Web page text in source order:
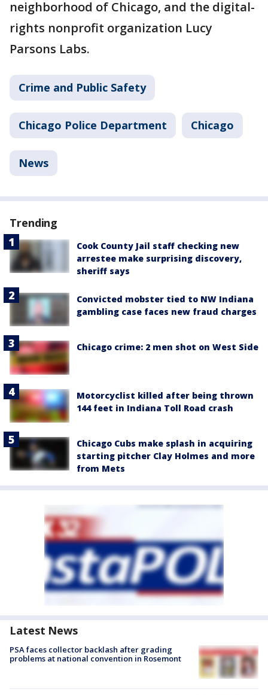
neighborhood of Chicago, and the digital-
rights nonprofit organization Lucy
Parsons Labs.
Crime and Public Safety
Chicago Police Department Chicago
News
Trending
Cook County Jail staff checking new
arrestee make surprising discovery,
sheriff says
Convicted mobster tied to NW Indiana
gambling case faces new fraud charges
Chicago crime: 2 men shot on West Side
Motorcyclist killed after being thrown
144 feet in Indiana Toll Road crash
Chicago Cubs make splash in acquiring
starting pitcher Clay Holmes and more
from Mets
Latest News
PSA faces collector backlash after grading
problems at national convention in Rosemont